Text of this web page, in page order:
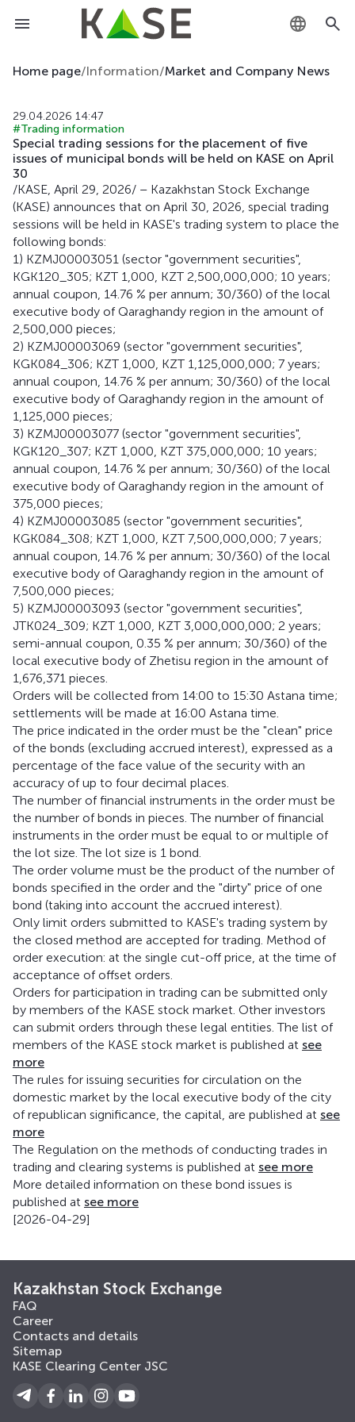
KZ
EN
Home page/Information/Market and Company News
29.04.2026 14:47
#Trading information
Special trading sessions for the placement of five
issues of municipal bonds will be held on KASE on April
30
/KASE, April 29, 2026/ – Kazakhstan Stock Exchange
(KASE) announces that on April 30, 2026, special trading
sessions will be held in KASE's trading system to place the
following bonds:
1) KZMJ00003051 (sector "government securities",
KGK120_305; KZT 1,000, KZT 2,500,000,000; 10 years;
annual coupon, 14.76 % per annum; 30/360) of the local
executive body of Qaraghandy region in the amount of
2,500,000 pieces;
2) KZMJ00003069 (sector "government securities",
KGK084_306; KZT 1,000, KZT 1,125,000,000; 7 years;
annual coupon, 14.76 % per annum; 30/360) of the local
executive body of Qaraghandy region in the amount of
1,125,000 pieces;
3) KZMJ00003077 (sector "government securities",
KGK120_307; KZT 1,000, KZT 375,000,000; 10 years;
annual coupon, 14.76 % per annum; 30/360) of the local
executive body of Qaraghandy region in the amount of
375,000 pieces;
4) KZMJ00003085 (sector "government securities",
KGK084_308; KZT 1,000, KZT 7,500,000,000; 7 years;
annual coupon, 14.76 % per annum; 30/360) of the local
executive body of Qaraghandy region in the amount of
7,500,000 pieces;
5) KZMJ00003093 (sector "government securities",
JTK024_309; KZT 1,000, KZT 3,000,000,000; 2 years;
semi-annual coupon, 0.35 % per annum; 30/360) of the
local executive body of Zhetisu region in the amount of
1,676,371 pieces.
Orders will be collected from 14:00 to 15:30 Astana time;
settlements will be made at 16:00 Astana time.
The price indicated in the order must be the "clean" price
of the bonds (excluding accrued interest), expressed as a
percentage of the face value of the security with an
accuracy of up to four decimal places.
The number of financial instruments in the order must be
the number of bonds in pieces. The number of financial
instruments in the order must be equal to or multiple of
the lot size. The lot size is 1 bond.
The order volume must be the product of the number of
bonds specified in the order and the "dirty" price of one
bond (taking into account the accrued interest).
Only limit orders submitted to KASE's trading system by
the closed method are accepted for trading. Method of
order execution: at the single cut-off price, at the time of
acceptance of offset orders.
Orders for participation in trading can be submitted only
by members of the KASE stock market. Other investors
can submit orders through these legal entities. The list of
members of the KASE stock market is published at see
more
The rules for issuing securities for circulation on the
domestic market by the local executive body of the city
of republican significance, the capital, are published at see
more
The Regulation on the methods of conducting trades in
trading and clearing systems is published at see more
More detailed information on these bond issues is
published at see more
[2026-04-29]
Kazakhstan Stock Exchange
FAQ
Career
Contacts and details
Sitemap
KASE Clearing Center JSC